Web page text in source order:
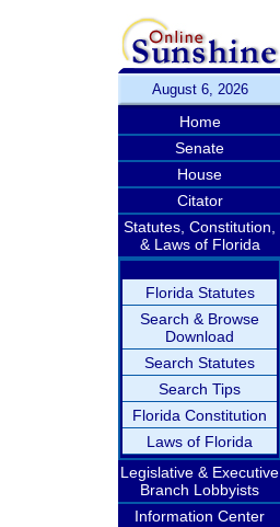
August 6, 2026
Home
Senate
House
Citator
Statutes, Constitution,
& Laws of Florida
Florida Statutes
Search & Browse
Download
Search Statutes
Search Tips
Florida Constitution
Laws of Florida
Legislative & Executive
Branch Lobbyists
Information Center